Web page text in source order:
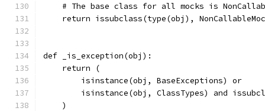
# The base class for all mocks is
return issubclass(type(obj),
def _is_exception(obj):
    return (
        isinstance(obj, BaseExceptions) or
isinstance(obj, ClassTypes) and
    )